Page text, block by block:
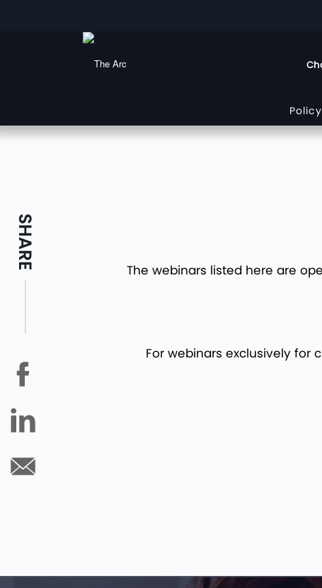
SHARE
The webinars listed here are
For webinars exclusively for